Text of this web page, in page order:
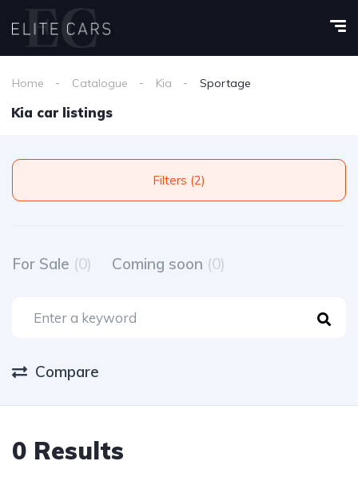
Home Catalogue Kia Sportage
Kia car listings
Filters (2)
For Sale (0) Coming soon (0)
Compare
0 Results